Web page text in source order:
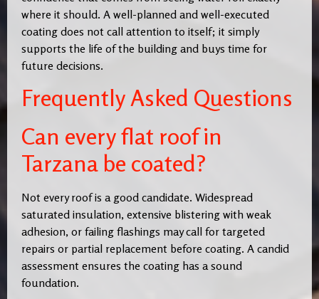
where it should. A well-planned and well-executed
coating does not call attention to itself; it simply
supports the life of the building and buys time for
future decisions.
Frequently Asked Questions
Can every flat roof in
Tarzana be coated?
Not every roof is a good candidate. Widespread
saturated insulation, extensive blistering with weak
adhesion, or failing flashings may call for targeted
repairs or partial replacement before coating. A candid
assessment ensures the coating has a sound
foundation.